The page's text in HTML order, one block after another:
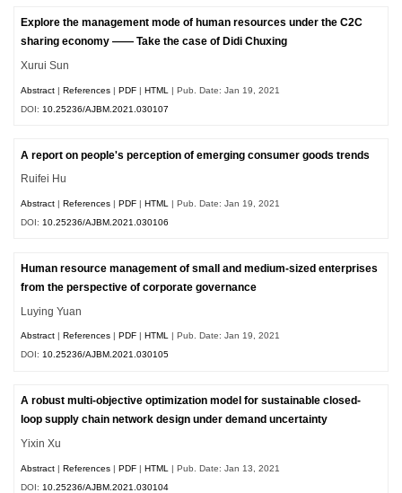
Explore the management mode of human resources under the C2C
sharing economy —— Take the case of Didi Chuxing
Xurui Sun
Abstract |References |PDF |HTML
| Pub. Date: Jan 19, 2021
DOI: 10.25236/AJBM.2021.030107
A report on people's perception of emerging consumer goods trends
Ruifei Hu
Abstract |References |PDF |HTML
| Pub. Date: Jan 19, 2021
DOI: 10.25236/AJBM.2021.030106
Human resource management of small and medium-sized enterprises
from the perspective of corporate governance
Luying Yuan
Abstract |References |PDF |HTML | Pub. Date: Jan 19, 2021
DOI:10.25236/AJBM.2021.030105
A robust multi-objective optimization model for sustainable closed-
loop supply chain network design under demand uncertainty
Yixin Xu
Abstract |References |PDF |HTML
| Pub. Date: Jan 13, 2021
DOI: 10.25236/AJBM.2021.030104